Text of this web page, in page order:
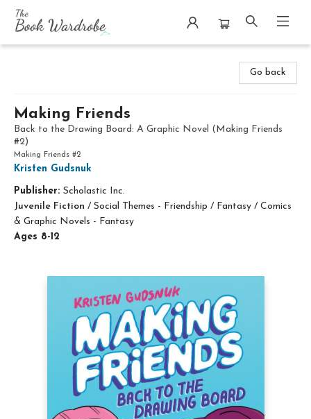
Go back
Making Friends
Back to the Drawing Board: A Graphic Novel (Making Friends
#2)
Making Friends #2
Kristen Gudsnuk
Publisher: Scholastic Inc.
Juvenile Fiction / Social Themes - Friendship / Fantasy / Comics
& Graphic Novels - Fantasy
Ages 8-12